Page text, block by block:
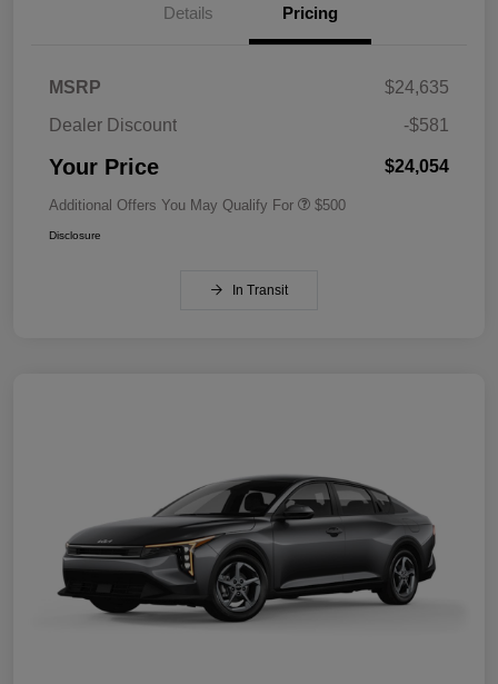
Details Pricing
MSRP
$24,635
Dealer Discount
-$581
Your Price $24,054
Additional Offers You May Qualify For $500
Disclosure
In Transit